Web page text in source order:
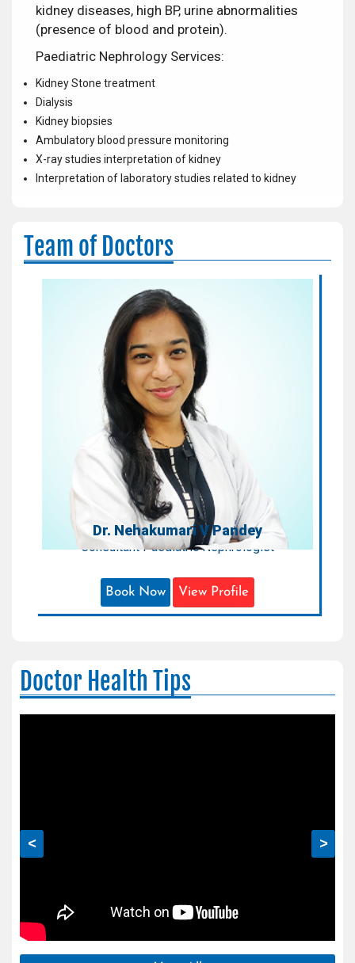
kidney diseases, high BP, urine abnormalities
(presence of blood and protein).
Paediatric Nephrology Services:
Kidney Stone treatment
Dialysis
Kidney biopsies
Ambulatory blood pressure monitoring
X-ray studies interpretation of kidney
Interpretation of laboratory studies related to kidney
Team of Doctors
Dr. Nehakumari V Pandey
Consultant Paediatric Nephrologist
Areas of Expertise:
Paediatric Nephrology
Qualification:
MD, DNB, FISPN
Dr. Nehakumari V Pandey
Consultant Paediatric Nephrologist
Book Now View Profile
Doctor Health Tips
< >